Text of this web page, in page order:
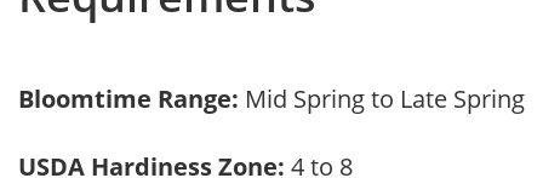
Bloomtime Range: Mid Spring to Late Spring
USDA Hardiness Zone: 4 to 8